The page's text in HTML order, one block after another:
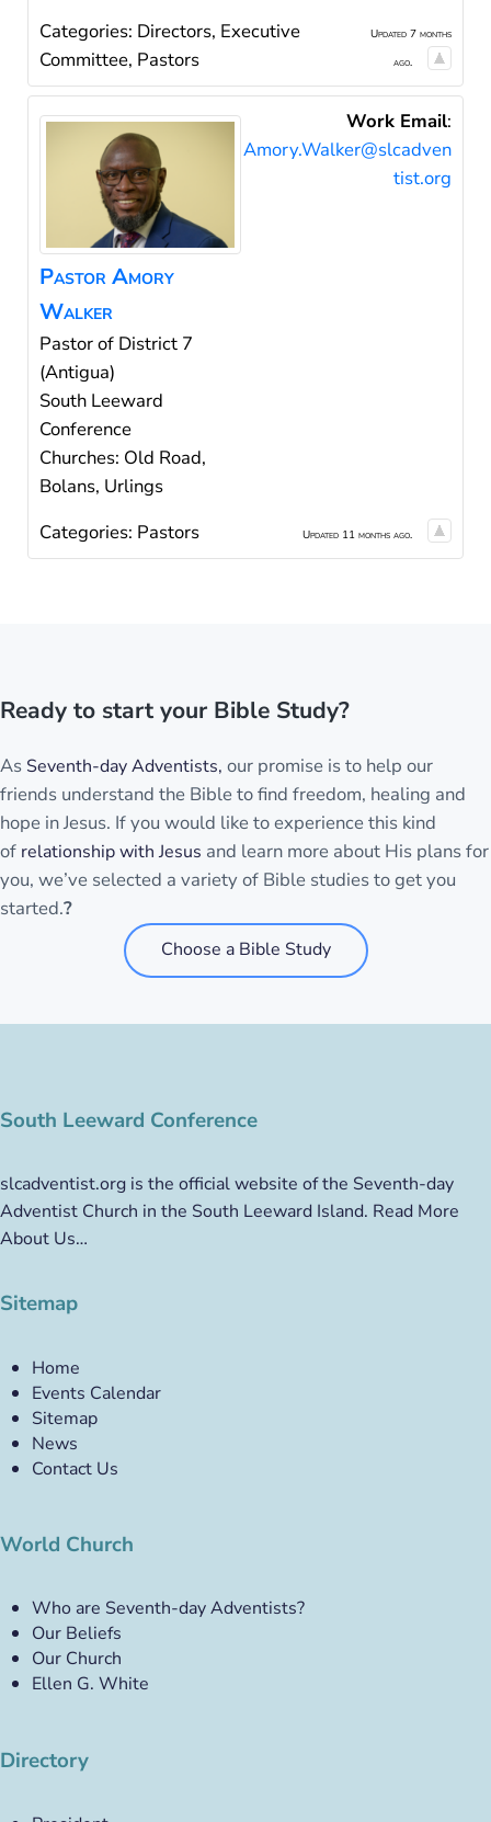
Categories: Directors, Executive
Committee, Pastors
Updated 7 months
ago.
PastorAmory
Walker
Pastor of District 7
(Antigua)
South Leeward
Conference
Churches: Old Road,
Bolans, Urlings
Work Email:
Amory.Walker@slcadven
tist.org
Categories: Pastors Updated 11 months ago.
Ready to start your Bible Study?
As Seventh-day Adventists, our promise is to help our
friends understand the Bible to find freedom, healing and
hope in Jesus. If you would like to experience this kind
of relationship with Jesus and learn more about His plans for
you, we’ve selected a variety of Bible studies to get you
started.?
Choose a Bible Study
South Leeward Conference
slcadventist.org is the official website of the Seventh-day
Adventist Church in the South Leeward Island. Read More
About Us…
Sitemap
Home
Events Calendar
Sitemap
News
Contact Us
World Church
Who are Seventh-day Adventists?
Our Beliefs
Our Church
Ellen G. White
Directory